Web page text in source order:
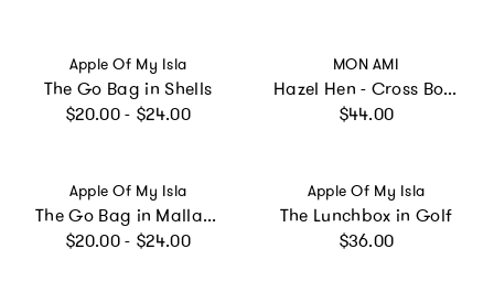
Vendor:
Apple Of My Isla
The Go Bag in Shells
Regular price
$20.00 - $24.00
Vendor:
MON AMI
Hazel Hen - Cross Body Purse
Regular price
$44.00
Vendor:
Apple Of My Isla
The Go Bag in Mallards
Regular price
$20.00 - $24.00
Vendor:
Apple Of My Isla
The Lunchbox in Golf
Regular price
$36.00